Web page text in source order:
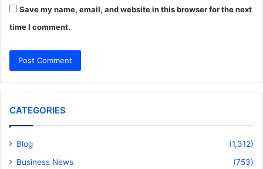
Save my name, email, and website in this browser for the next
time I comment.
CATEGORIES
Blog
(1,312)
Business News
(753)